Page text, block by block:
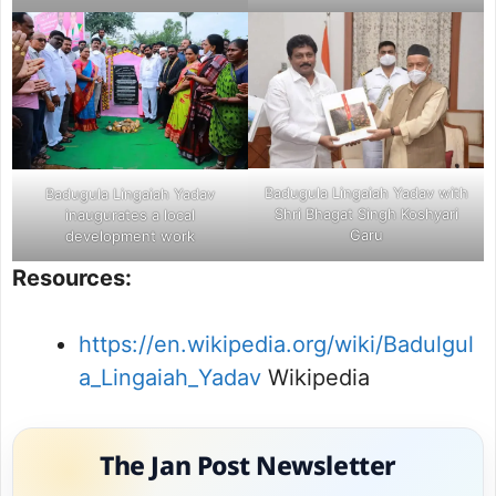
Badugula Lingaiah Yadav
inaugurates a local
development work
Badugula Lingaiah Yadav with
Shri Bhagat Singh Koshyari
Garu
Resources:
https://en.wikipedia.org/wiki/Badulgul
a_Lingaiah_Yadav Wikipedia
The Jan Post Newsletter